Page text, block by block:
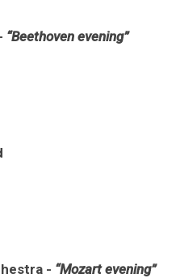
“Beethoven evening”
- “Mozart evening”